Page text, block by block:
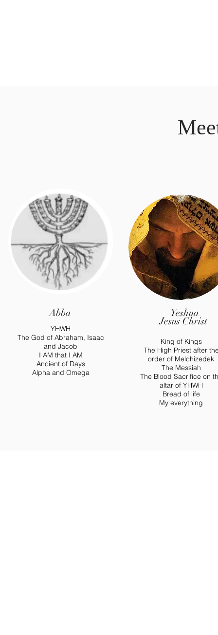
Abba
YHWH
The God of Abraham, Isaac
and Jacob
I AM that I AM
Ancient of Days
Alpha and Omega
Yeshua
Jesus Christ
King of Kings
The High Priest after
order of Melchizedek
The Messiah
The Blood Sacrifice on
altar of YHWH
Bread of life
My everything